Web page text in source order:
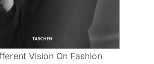
Vision On Fashion